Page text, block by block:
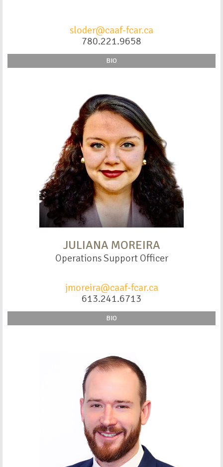
sloder@caaf-fcar.ca
780.221.9658
BIO
JULIANA MOREIRA
Operations Support Officer
jmoreira@caaf-fcar.ca
613.241.6713
BIO